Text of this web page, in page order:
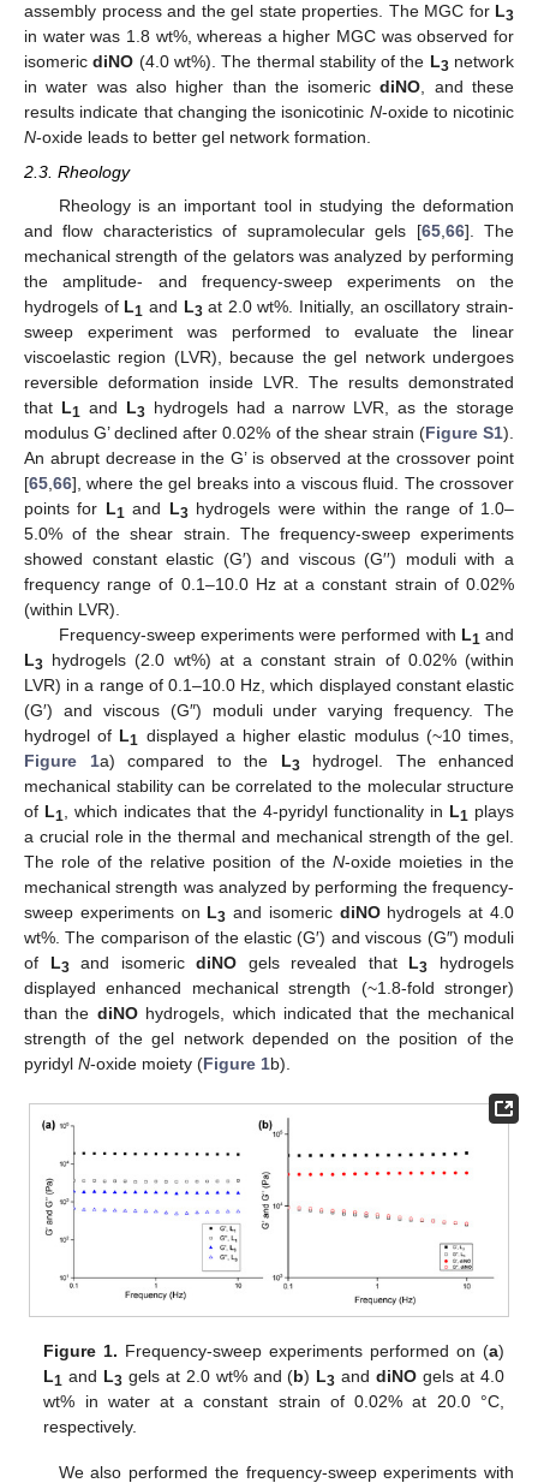
assembly process and the gel state properties. The MGC for L3
in water was 1.8 wt%, whereas a higher MGC was observed for
isomericdiNO (4.0 wt%). The thermal stability of the L3 network
in water was also higher than the isomericdiNO, and these
results indicate that changing the isonicotinic N-oxide to nicotinic
N-oxide leads to better gel network formation.
2.3. Rheology
Rheology is an important tool in studying the deformation
and flow characteristics of supramolecular gels [65, 66]. The
mechanical strength of the gelators was analyzed by performing
the amplitude- and frequency-sweep experiments on the
hydrogels of L1 and L3 at 2.0 wt%. Initially, an oscillatory strain-
sweep experiment was performed to evaluate the linear
viscoelastic region (LVR), because the gel network undergoes
reversible deformation inside LVR. The results demonstrated
that L1 and L3 hydrogels had a narrow LVR, as the storage
modulus G’ declined after 0.02% of the shear strain (Figure S1).
An abrupt decrease in the G’ is observed at the crossover point
[65 66], where the gel breaks into a viscous fluid. The crossover
points for L1 and L3 hydrogels were within the range of 1.0–
5.0% of the shear strain. The frequency-sweep experiments
showed constant elastic (G′) and viscous (G′′) moduli with a
frequency range of 0.1–10.0 Hz at a constant strain of 0.02%
(within LVR).
Frequency-sweep experiments were performed with L1 and
L3 hydrogels (2.0 wt%) at a constant strain of 0.02% (within
LVR) in a range of 0.1–10.0 Hz, which displayed constant elastic
(G′) and viscous (G″) moduli under varying frequency. The
hydrogel of L1 displayed a higher elastic modulus (~10 times,
Figure 1a) compared to the L3 hydrogel. The enhanced
mechanical stability can be correlated to the molecular structure
of L1 , which indicates that the 4-pyridyl functionality in L1 plays
a crucial role in the thermal and mechanical strength of the gel.
The role of the relative position of the N-oxide moieties in the
mechanical strength was analyzed by performing the frequency-
sweep experiments on L3 and isomeric diNOhydrogels at 4.0
wt%. The comparison of the elastic (G′) and viscous (G″) moduli
of L3 and isomericdiNO gels revealed that L3
hydrogels
displayed enhanced mechanical strength (~1.8-fold stronger)
than the diNOhydrogels, which indicated that the mechanical
strength of the gel network depended on the position of the
pyridyl N-oxide moiety (Figure 1b).
Figure 1. Frequency-sweep experiments performed on (a)
L1 and L3 gels at 2.0 wt% and (b) L3 anddiNO gels at 4.0
wt% in water at a constant strain of 0.02% at 20.0 °C,
respectively.
We also performed the frequency-sweep experiments with